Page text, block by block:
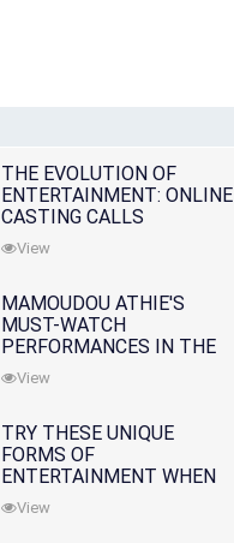
THE EVOLUTION OF
ENTERTAINMENT: ONLINE
CASTING CALLS
REDEFINING THE
INDUSTRY
View
MAMOUDOU ATHIE'S
MUST-WATCH
PERFORMANCES IN THE
MOVIES AND TV SERIES
View
TRY THESE UNIQUE
FORMS OF
ENTERTAINMENT WHEN
YOU'VE EXHAUSTED ALL
OPTIONS
View